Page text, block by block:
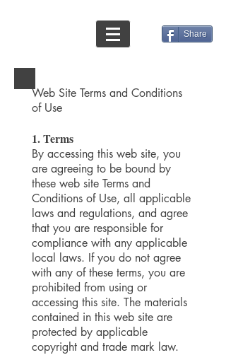
Share
Web Site Terms and Conditions
of Use
1. Terms
By accessing this web site, you
are agreeing to be bound by
these web site Terms and
Conditions of Use, all applicable
laws and regulations, and agree
that you are responsible for
compliance with any applicable
local laws. If you do not agree
with any of these terms, you are
prohibited from using or
accessing this site. The materials
contained in this web site are
protected by applicable
copyright and trade mark law.